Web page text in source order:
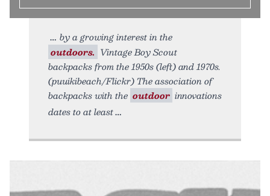
by a growing interest in the
outdoors. Vintage Boy Scout
backpacks from the 1950s (left) and 1970s.
(puuikibeach/Flickr) The association of
backpacks with the outdoor innovations
dates to at least